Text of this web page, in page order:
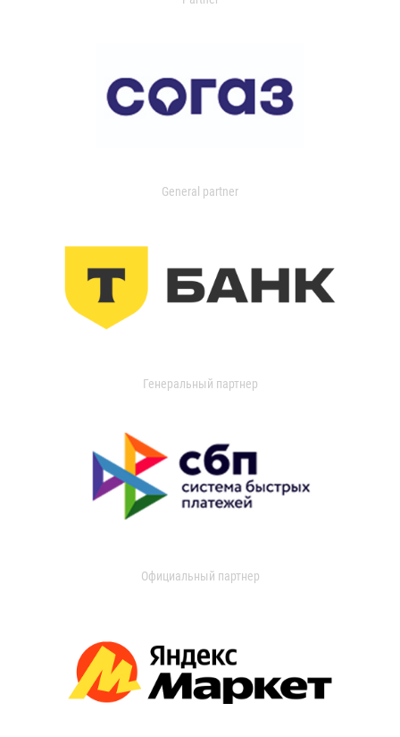
General partner
Генеральный партнер
Официальный партнер